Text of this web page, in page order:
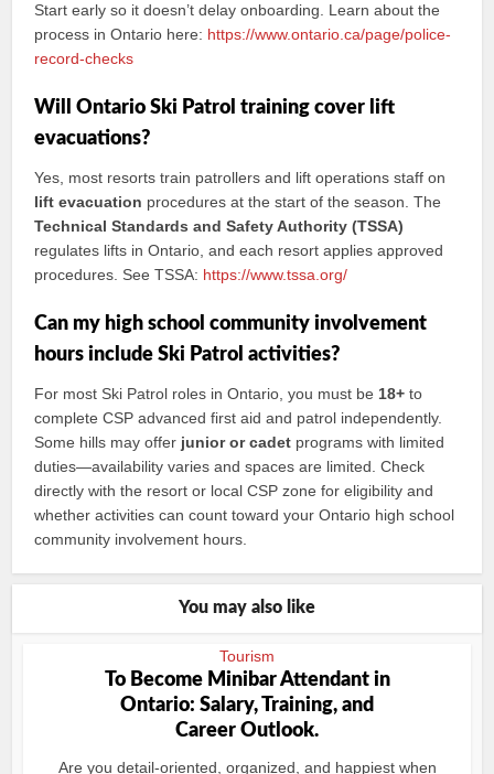
Start early so it doesn’t delay onboarding. Learn about the
process in Ontario here: https://www.ontario.ca/page/police-
record-checks
Will Ontario Ski Patrol training cover lift
evacuations?
Yes, most resorts train patrollers and lift operations staff on
lift evacuation procedures at the start of the season. The
Technical Standards and Safety Authority (TSSA)
regulates lifts in Ontario, and each resort applies approved
procedures. See TSSA: https://www.tssa.org/
Can my high school community involvement
hours include Ski Patrol activities?
For most Ski Patrol roles in Ontario, you must be 18+ to
complete CSP advanced first aid and patrol independently.
Some hills may offer junior or cadet programs with limited
duties—availability varies and spaces are limited. Check
directly with the resort or local CSP zone for eligibility and
whether activities can count toward your Ontario high school
community involvement hours.
You may also like
Tourism
To Become Minibar Attendant in
Ontario: Salary, Training, and
Career Outlook.
Are you detail‑oriented, organized, and happiest when